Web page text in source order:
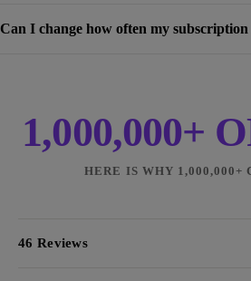
Can I change how often my subscription
1,000,000+
HERE IS WHY 1,000,000+
46 Reviews